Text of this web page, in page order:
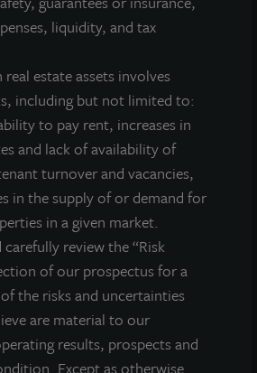
liquidity, and tax
real estate assets involves
including but not limited to:
to pay rent, increases in
and lack of availability of
turnover and vacancies,
in the supply of or demand for
in a given market.
review the “Risk
of our prospectus for a
the risks and uncertainties
are material to our
results, prospects and
Except as otherwise